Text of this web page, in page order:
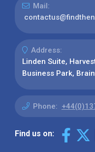
Mail:
Address:
Linden Suite,
Business Park,
Phone:
Find us on: